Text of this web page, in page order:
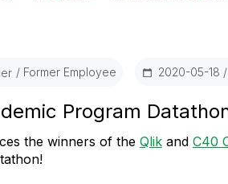
Former Employee ‎2020-05-18
Program
the winners of the Qlikand C40